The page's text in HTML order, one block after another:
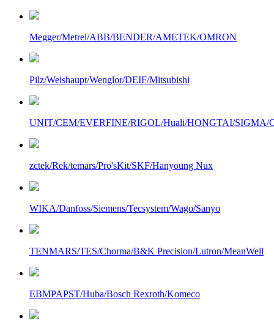
Megger/Metrel/ABB/BENDER/AMETEK/OMRON
Pilz/Weishaupt/Wenglor/DEIF/Mitsubishi
UNIT/CEM/EVERFINE/RIGOL/Huali/HONGTAI/SIGMA/
zctek/Rek/temars/Pro'sKit/SKF/Hanyoung Nux
WIKA/Danfoss/Siemens/Tecsystem/Wago/Sanyo
TENMARS/TES/Chorma/B&K Precision/Lutron/MeanWell
EBMPAPST/Huba/Bosch Rexroth/Komeco